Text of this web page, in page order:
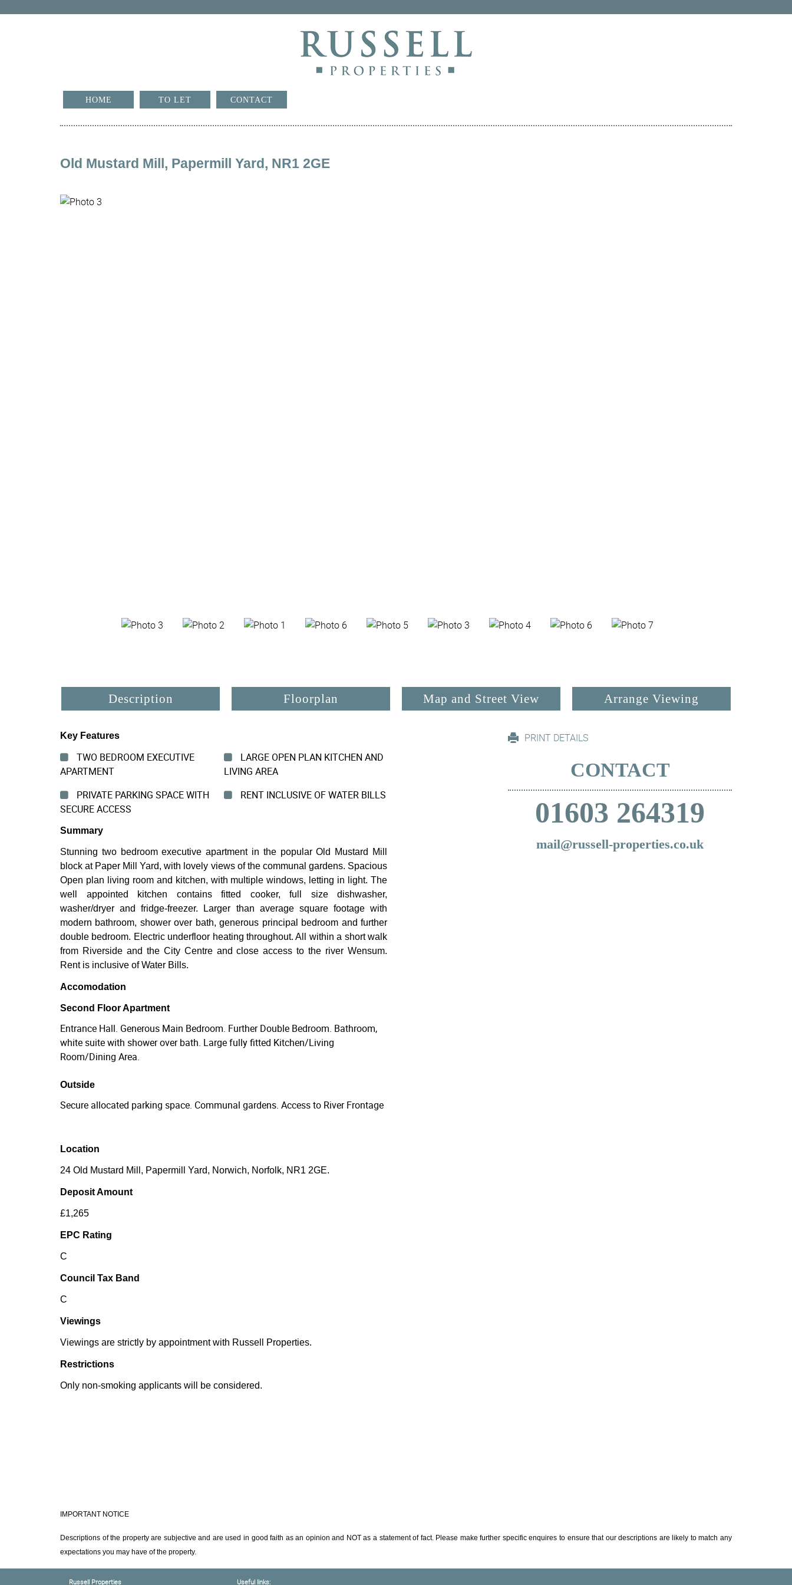
HOME TO LET CONTACT
Old Mustard Mill, Papermill Yard, NR1 2GE
Description Floorplan Map and Street View Arrange Viewing
Key Features
TWO BEDROOM EXECUTIVE
APARTMENT
LARGE OPEN PLAN KITCHEN AND
LIVING AREA
PRIVATE PARKING SPACE WITH
SECURE ACCESS
RENT INCLUSIVE OF WATER BILLS
Summary
Stunning two bedroom executive apartment in the popular Old Mustard Mill
block at Paper Mill Yard, with lovely views of the communal gardens. Spacious
Open plan living room and kitchen, with multiple windows, letting in light. The
well appointed kitchen contains fitted cooker, full size dishwasher,
washer/dryer and fridge-freezer. Larger than average square footage with
modern bathroom, shower over bath, generous principal bedroom and further
double bedroom. Electric underfloor heating throughout. All within a short walk
from Riverside and the City Centre and close access to the river Wensum.
Rent is inclusive of Water Bills.
Accomodation
Second Floor Apartment
Entrance Hall. Generous Main Bedroom. Further Double Bedroom. Bathroom,
white suite with shower over bath. Large fully fitted Kitchen/Living
Room/Dining Area.
Outside
Secure allocated parking space. Communal gardens. Access to River Frontage
Location
24 Old Mustard Mill, Papermill Yard, Norwich, Norfolk, NR1 2GE.
Deposit Amount
£1,265
EPC Rating
C
Council Tax Band
C
Viewings
Viewings are strictly by appointment with Russell Properties.
Restrictions
Only non-smoking applicants will be considered.
PRINT DETAILS
CONTACT
01603 264319
mail@russell-properties.co.uk
IMPORTANT NOTICE
Descriptions of the property are subjective and are used in good faith as an opinion and NOT as a statement of fact. Please make further specific enquires to ensure that our descriptions are likely to match any
expectations you may have of the property.
Russell Properties Useful links: